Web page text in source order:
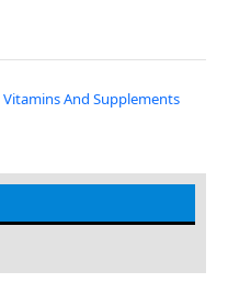
Vitamins And Supplements